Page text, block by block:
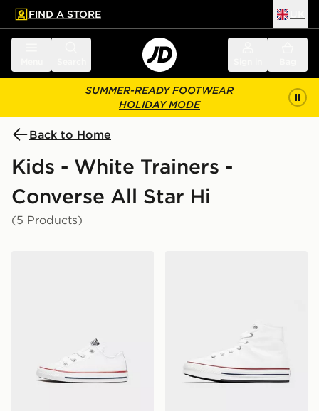
main content
Skip footer
FIND A STORE
SUMMER-READY FOOTWEAR
HOLIDAY MODE
Back to Home
Kids - White Trainers -
Converse All Star Hi
(5 Products)